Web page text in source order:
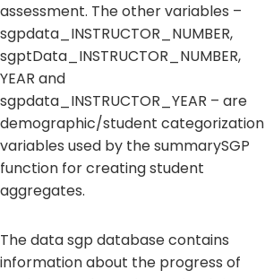
assessment. The other variables –
sgpdata_INSTRUCTOR_NUMBER,
sgptData_INSTRUCTOR_NUMBER,
YEAR and
sgpdata_INSTRUCTOR_YEAR – are
demographic/student categorization
variables used by the summarySGP
function for creating student
aggregates.
The data sgp database contains
information about the progress of